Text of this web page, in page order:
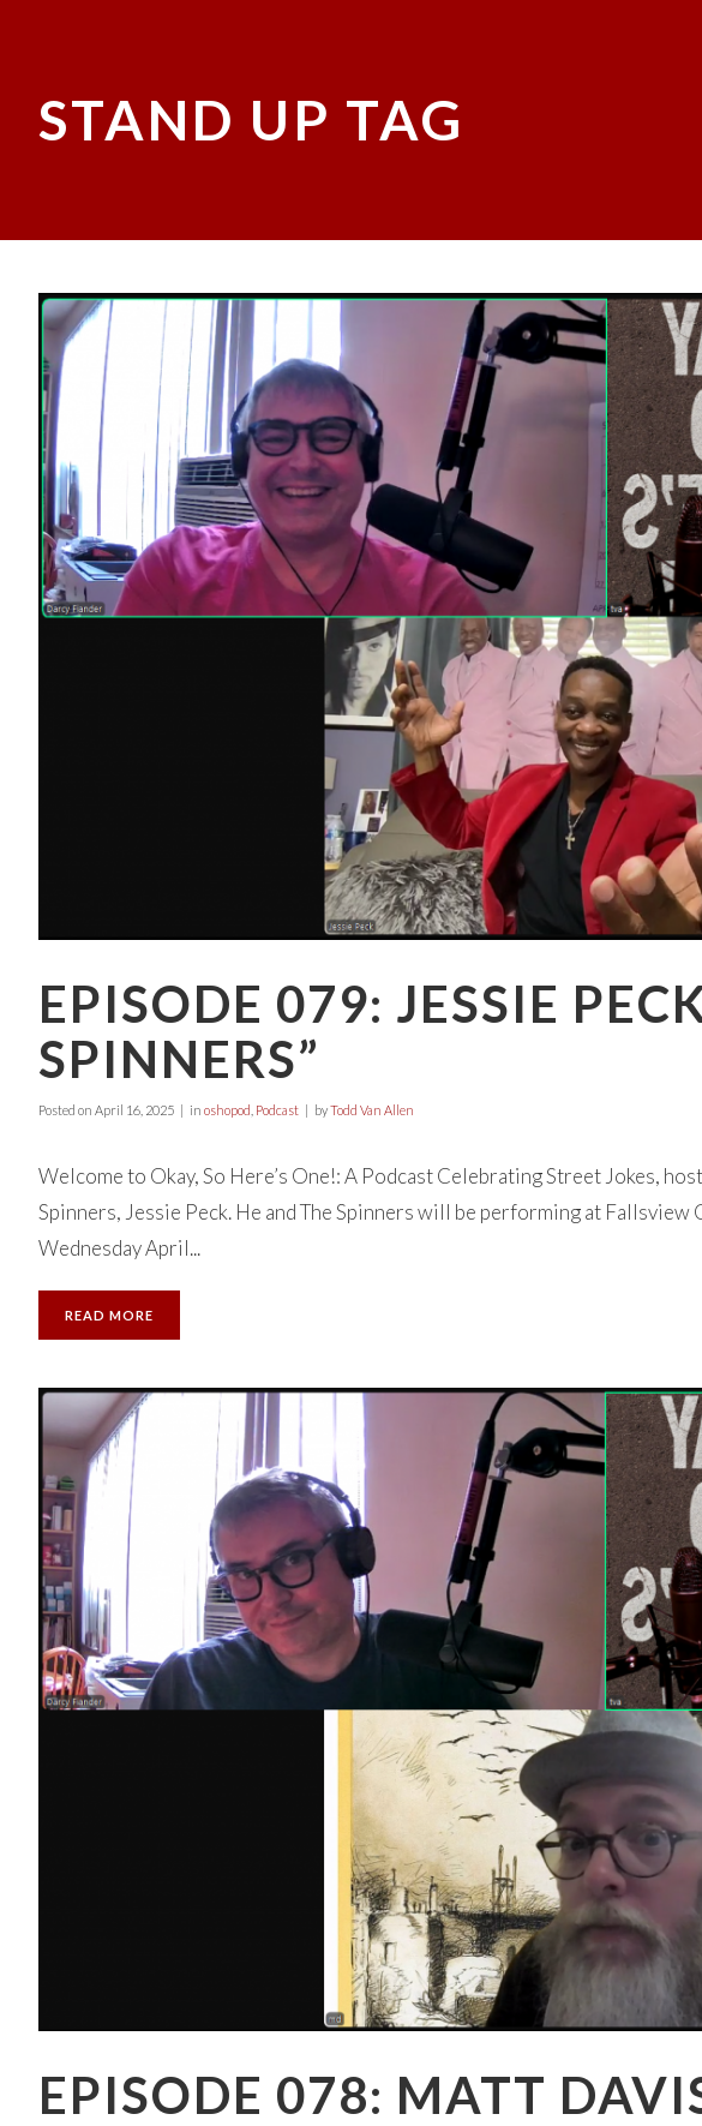
STAND UP TAG
EPISODE 079: JESSIE
SPINNERS”
Posted on April 16, 2025 in oshopod Podcast byTodd Van Allen
Welcome to Okay, So Here’s One!: A Podcast Celebrating Street Jokes,
Spinners, Jessie Peck. He and The Spinners will be performing at
Wednesday April...
READ MORE
EPISODE 078: MATT